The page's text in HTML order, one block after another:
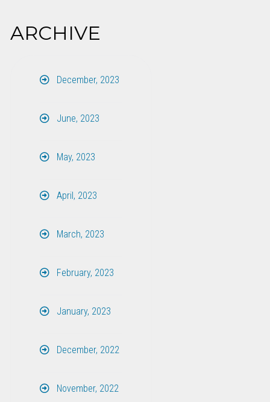
ARCHIVE
December, 2023
June, 2023
May, 2023
April, 2023
March, 2023
February, 2023
January, 2023
December, 2022
November, 2022